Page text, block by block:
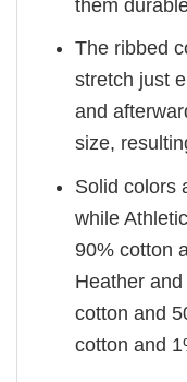
them
The ribbed
stretch just
and
size,
Solid colors
while
90% cotton
Heather
cotton and
cotton and